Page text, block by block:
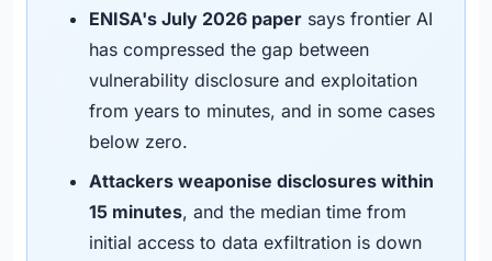
ENISA's July 2026 paper says frontier AI
has compressed the gap between
vulnerability disclosure and exploitation
from years to minutes, and in some cases
below zero.
Attackers weaponise disclosures within
15 minutes, and the median time from
initial access to data exfiltration is down